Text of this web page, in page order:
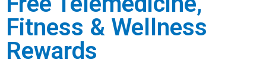
Fitness & Wellness
Rewards